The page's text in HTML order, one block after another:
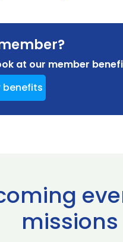
at our member
benefits
missions